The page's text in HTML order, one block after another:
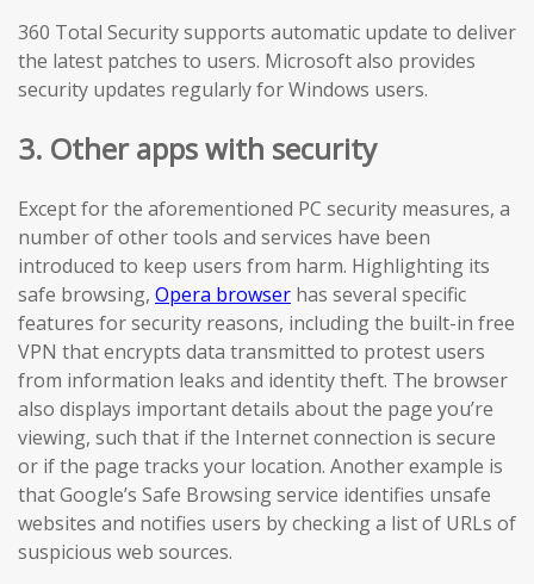
360 Total Security supports automatic update to deliver
the latest patches to users. Microsoft also provides
security updates regularly for Windows users.
3. Other apps with security
Except for the aforementioned PC security measures, a
number of other tools and services have been
introduced to keep users from harm. Highlighting its
safe browsing, Opera browser has several specific
features for security reasons, including the built-in free
VPN that encrypts data transmitted to protest users
from information leaks and identity theft. The browser
also displays important details about the page you’re
viewing, such that if the Internet connection is secure
or if the page tracks your location. Another example is
that Google’s Safe Browsing service identifies unsafe
websites and notifies users by checking a list of URLs of
suspicious web sources.